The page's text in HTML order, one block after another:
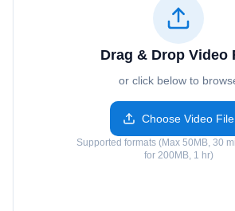
Drag & Drop Video
or click below to
Choose Video File
Supported formats (Max 50MB, 30
for 200MB, 1 hr)